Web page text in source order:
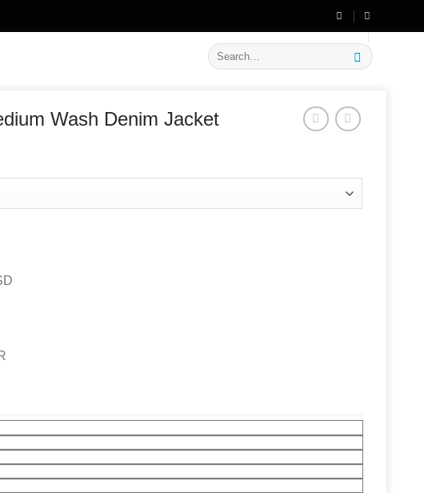
on New Arrivals
Search
for:
Wash Denim Jacket